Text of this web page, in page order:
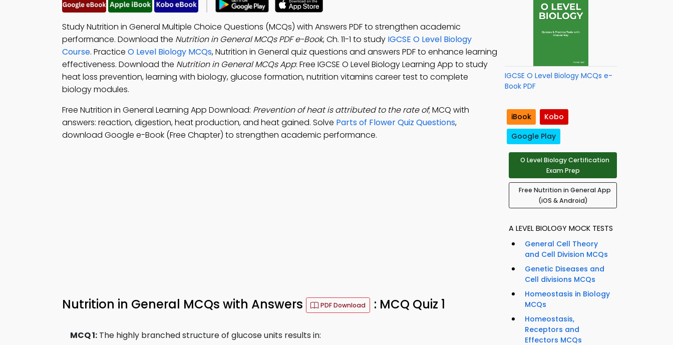
Study Nutrition in General Multiple Choice Questions (MCQs) with Answers PDF to strengthen academic
performance. Download the Nutrition in General MCQs PDF e-Book, Ch. 11-1 to study IGCSE O Level Biology
Course. Practice O Level Biology MCQs, Nutrition in General quiz questions and answers PDF to enhance learning
effectiveness. Download the Nutrition in General MCQs App: Free IGCSE O Level Biology Learning App to study
heat loss prevention, learning with biology, glucose formation, nutrition vitamins career test to complete
biology modules.
Free Nutrition in General Learning App Download: Prevention of heat is attributed to the rate of; MCQ with
answers: reaction, digestion, heat production, and heat gained. Solve Parts of Flower Quiz Questions,
download Google e-Book (Free Chapter) to strengthen academic performance.
Nutrition in General MCQs with Answers PDF Download : MCQ Quiz 1
MCQ 1: The highly branched structure of glucose units results in:
IGCSE O Level Biology MCQs e-
Book PDF
iBook
Kobo
Google Play
O Level Biology Certification
Exam Prep
Free Nutrition in General App
(iOS & Android)
A LEVEL BIOLOGY MOCK TESTS
General Cell Theory
and Cell Division MCQs
Genetic Diseases and
Cell divisions MCQs
Homeostasis in Biology
MCQs
Homeostasis,
Receptors and
Effectors MCQs